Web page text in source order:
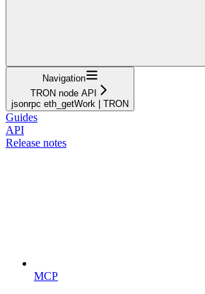
Navigation
TRON node API
jsonrpc eth_getWork | TRON
Guides
API
Release notes
MCP